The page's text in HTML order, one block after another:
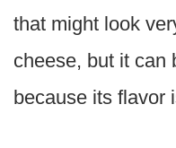
that might look
cheese, but it can
because its flavor